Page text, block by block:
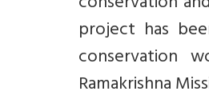
project has
conservation
Ramakrishna